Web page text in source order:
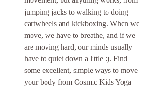
jumping jacks to walking to doing
cartwheels and kickboxing. When we
move, we have to breathe, and if we
are moving hard, our minds usually
have to quiet down a little :). Find
some excellent, simple ways to move
your body from Cosmic Kids Yoga